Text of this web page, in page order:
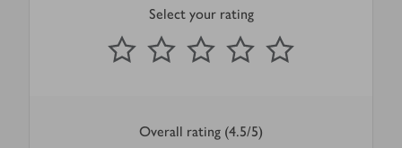
Select your rating
1 Star
2 Stars 3 Stars 4 Stars
Submit
out of 5 stars
Overall rating (4.5/5)